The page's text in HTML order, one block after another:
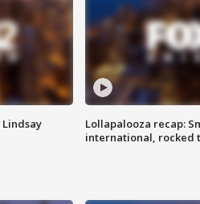
Lollapalooza recap:
international, rocked